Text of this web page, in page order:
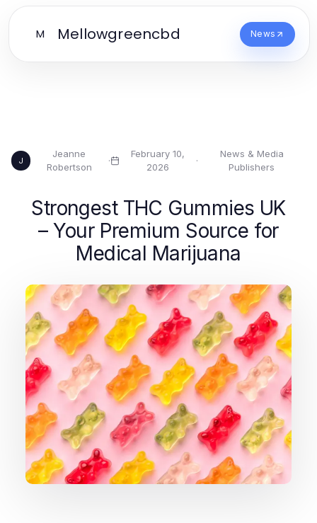
M Mellowgreencbd News
J
Jeanne
Robertson
·
February 10,
2026
·
News & Media
Publishers
Strongest THC Gummies UK
– Your Premium Source for
Medical Marijuana